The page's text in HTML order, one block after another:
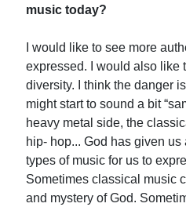
music today?
I would like to see more
expressed. I would also like
diversity. I think the danger
might start to sound a bit
heavy metal side, the
hip- hop... God has given
types of music for us to
Sometimes classical music
and mystery of God.